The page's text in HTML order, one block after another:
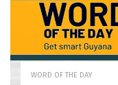
WORD OF THE DAY